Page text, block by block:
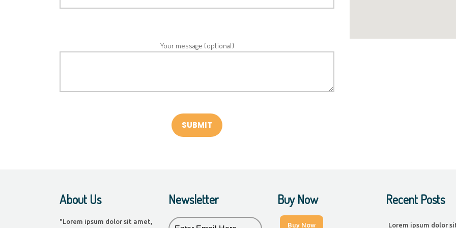
Your message (optional)
About Us
"Lorem ipsum dolor sit amet,
Newsletter Buy Now
Buy Now
Recent Posts
Lorem ipsum dolor